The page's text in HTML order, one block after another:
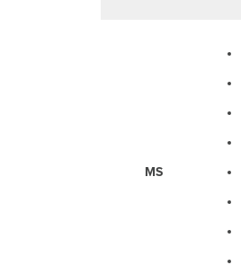
MS